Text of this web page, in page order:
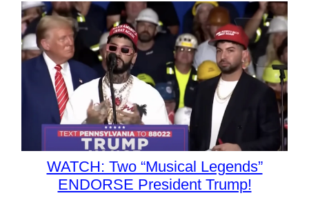
WATCH: Two “Musical Legends”
ENDORSE President Trump!